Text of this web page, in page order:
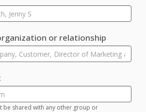
or relationship
:
be shared with any other group or